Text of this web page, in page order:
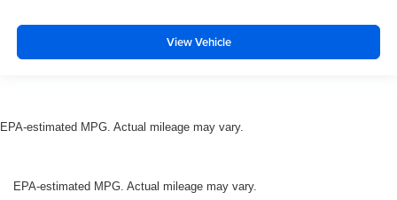
View Vehicle
EPA-estimated MPG. Actual mileage may vary.
EPA-estimated MPG. Actual mileage may vary.